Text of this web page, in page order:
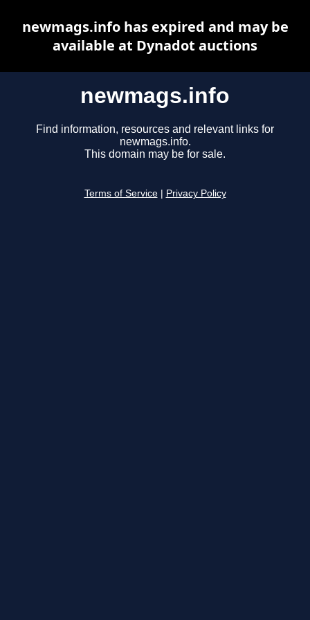
newmags.info
Find information, resources and relevant links for
newmags.info.
This domain may be for sale.
Terms of Service Privacy Policy
newmags.info has expired and may be
available at Dynadot auctions